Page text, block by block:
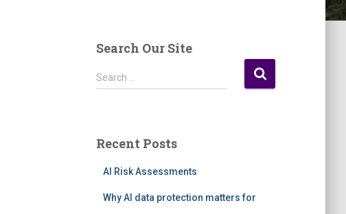
Search Our Site
S
e
h
Search …
Recent Posts
AI Risk Assessments
Why AI data protection matters for